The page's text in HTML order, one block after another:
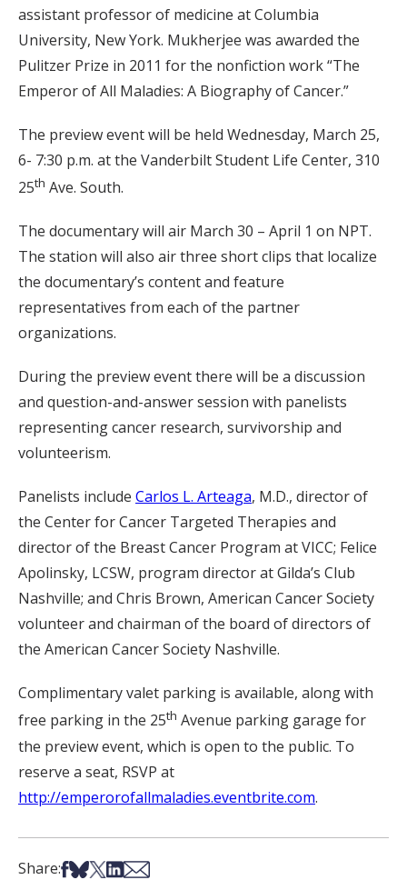
assistant professor of medicine at Columbia
University, New York. Mukherjee was awarded the
Pulitzer Prize in 2011 for the nonfiction work “The
Emperor of All Maladies: A Biography of Cancer.”
The preview event will be held Wednesday, March 25,
6- 7:30 p.m. at the Vanderbilt Student Life Center, 310
25th Ave. South.
The documentary will air March 30 – April 1 on NPT.
The station will also air three short clips that localize
the documentary’s content and feature
representatives from each of the partner
organizations.
During the preview event there will be a discussion
and question-and-answer session with panelists
representing cancer research, survivorship and
volunteerism.
Panelists include Carlos L. Arteaga, M.D., director of
the Center for Cancer Targeted Therapies and
director of the Breast Cancer Program at VICC; Felice
Apolinsky, LCSW, program director at Gilda’s Club
Nashville; and Chris Brown, American Cancer Society
volunteer and chairman of the board of directors of
the American Cancer Society Nashville.
Complimentary valet parking is available, along with
free parking in the 25th Avenue parking garage for
the preview event, which is open to the public. To
reserve a seat, RSVP at
http://emperorofallmaladies.eventbrite.com.
Share:Share on Facebook
Share on Bsky
Share on X
Share on LinkedIn
Share via Email